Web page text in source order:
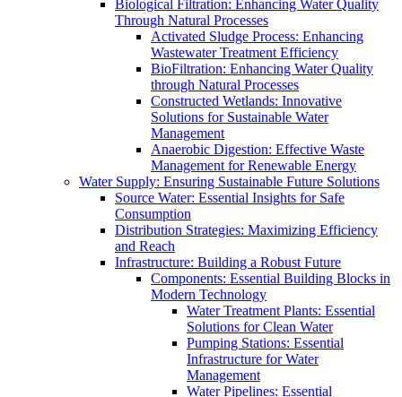
Biological Filtration: Enhancing Water Quality
Through Natural Processes
Activated Sludge Process: Enhancing
Wastewater Treatment Efficiency
BioFiltration: Enhancing Water Quality
through Natural Processes
Constructed Wetlands: Innovative
Solutions for Sustainable Water
Management
Anaerobic Digestion: Effective Waste
Management for Renewable Energy
Water Supply: Ensuring Sustainable Future Solutions
Source Water: Essential Insights for Safe
Consumption
Distribution Strategies: Maximizing Efficiency
and Reach
Infrastructure: Building a Robust Future
Components: Essential Building Blocks in
Modern Technology
Water Treatment Plants: Essential
Solutions for Clean Water
Pumping Stations: Essential
Infrastructure for Water
Management
Water Pipelines: Essential